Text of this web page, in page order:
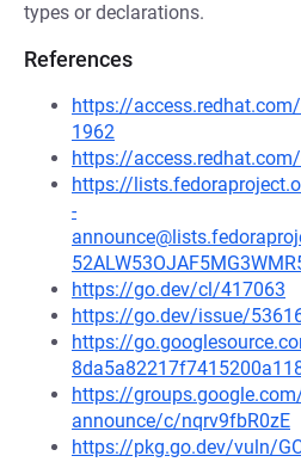
types or declarations.
References
https://
1962
https://
https://
-
https://go.dev/cl/417063
https://go.dev/issue/
https://
https://
announce/c/nqrv9fbR0zE
https://pkg.go.dev/vuln/